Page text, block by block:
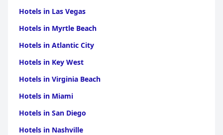
Hotels in Las Vegas
Hotels in Myrtle Beach
Hotels in Atlantic City
Hotels in Key West
Hotels in Virginia Beach
Hotels in Miami
Hotels in San Diego
Hotels in Nashville